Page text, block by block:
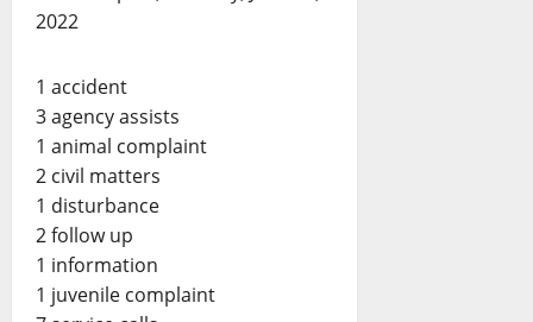
2022
1 accident
3 agency assists
1 animal complaint
2 civil matters
1 disturbance
2 follow up
1 information
1 juvenile complaint